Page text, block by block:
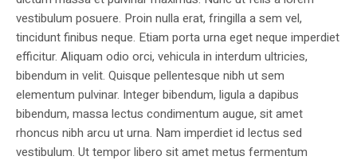
vestibulum posuere. Proin nulla erat, fringilla a sem vel,
tincidunt finibus neque. Etiam porta urna eget neque imperdiet
efficitur. Aliquam odio orci, vehicula in interdum ultricies,
bibendum in velit. Quisque pellentesque nibh ut sem
elementum pulvinar. Integer bibendum, ligula a dapibus
bibendum, massa lectus condimentum augue, sit amet
rhoncus nibh arcu ut urna. Nam imperdiet id lectus sed
vestibulum. Ut tempor libero sit amet metus fermentum